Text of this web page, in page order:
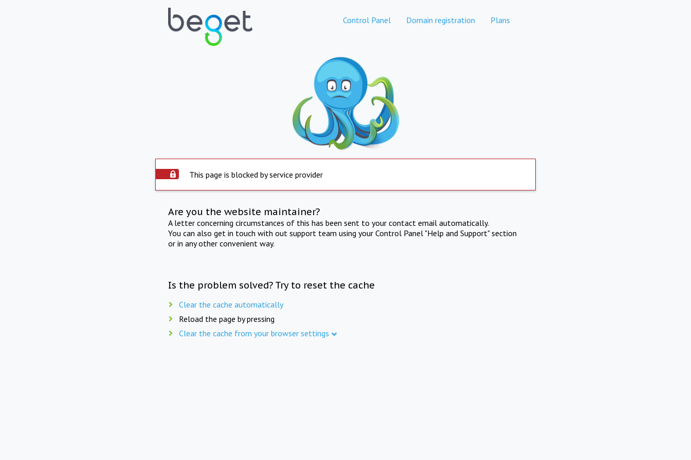
Control Panel Domain registration Plans
This page is blocked by service provider
Are you the website maintainer?
A letter concerning circumstances of this has been sent to your contact email automatically.
You can also get in touch with out support team using your Control Panel "Help and Support" section
or in any other convenient way.
Is the problem solved? Try to reset the cache
Clear the cache automatically
Reload the page by pressing
Clear the cache from your browser settings